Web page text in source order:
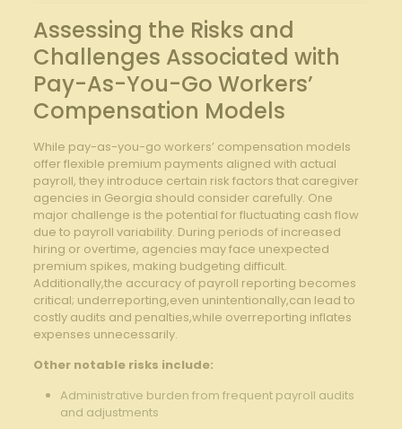
Assessing the ⁣Risks and
⁣Challenges Associated with
Pay-As-You-Go Workers’
Compensation Models
While pay-as-you-go workers’ compensation models
offer flexible premium ‍payments aligned⁢ with actual
payroll, they introduce certain risk factors that caregiver
agencies in Georgia should consider carefully. ⁤One
major challenge is‌ the potential​ for fluctuating‌ cash ⁤flow
due to payroll variability. During periods of increased
hiring or overtime, agencies may⁤ face unexpected
premium​ spikes, making budgeting‍ difficult.
Additionally,the accuracy of‌ payroll reporting becomes
critical; underreporting,even unintentionally,can lead to
costly audits and penalties,while overreporting inflates
expenses unnecessarily.
Other notable ​risks​ include:
Administrative burden from frequent payroll audits
‍and adjustments